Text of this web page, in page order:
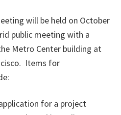
will be held on October
public meeting with a
Metro Center building at
Items for
for a project